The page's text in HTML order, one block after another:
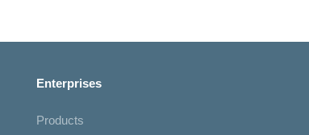
Enterprises
Products